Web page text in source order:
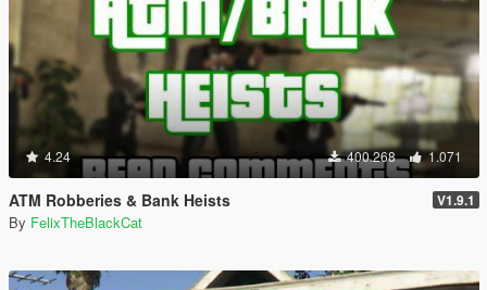
4.24 400.268 1.071
ATM Robberies & Bank Heists V1.9.1
By FelixTheBlackCat